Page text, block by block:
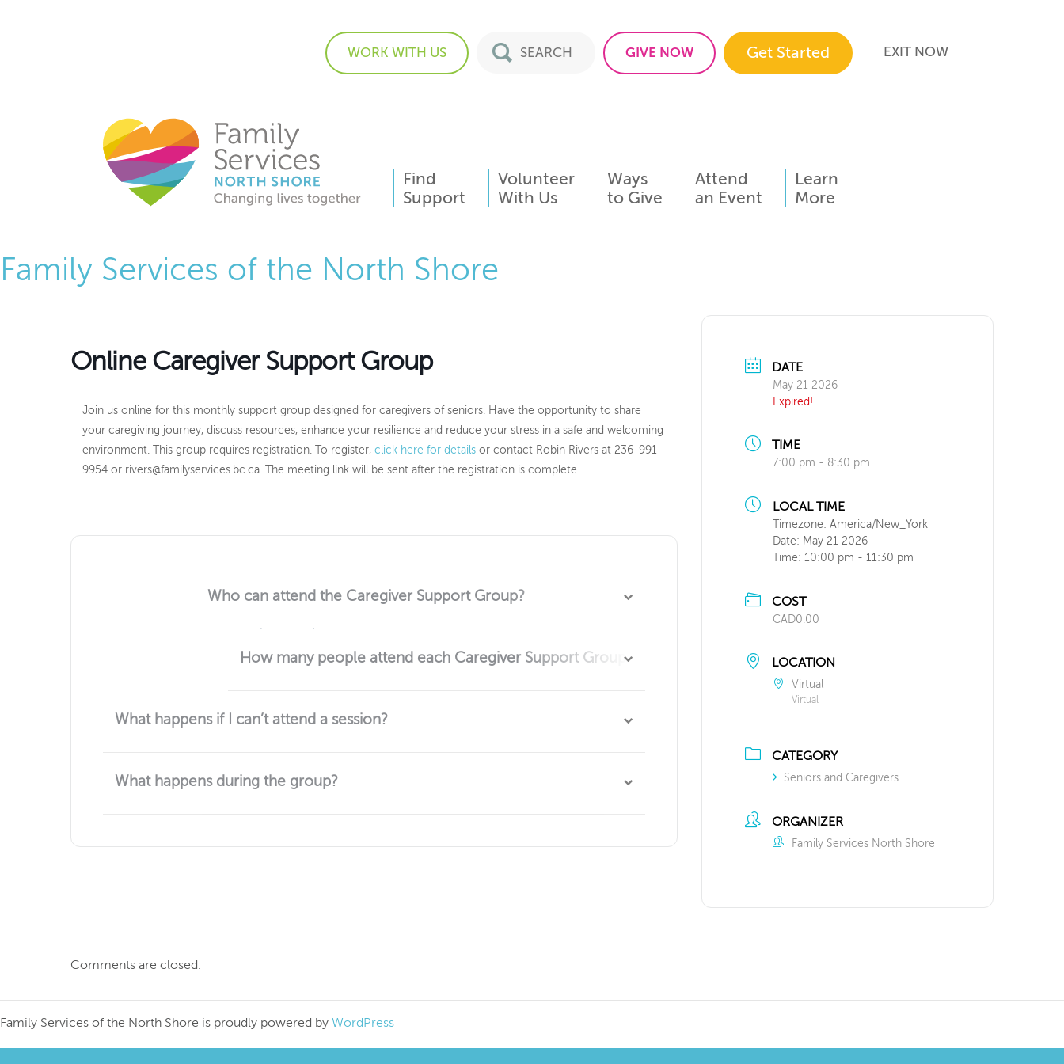
WORK WITH US GIVE NOW Get Started EXIT NOW
Find
Support
Volunteer
With Us
Ways
to Give
Attend
an Event
Learn
More
Family Services of the North Shore
Online Caregiver Support Group
Join us online for this monthly support group designed for caregivers of seniors. Have the opportunity to share
your caregiving journey, discuss resources, enhance your resilience and reduce your stress in a safe and welcoming
environment. This group requires registration. T o register, click here for details or contact Robin Rivers at 236-991-
9954 or rivers@familyservices.bc.ca. The meeting link will be sent after the registration is complete.
Who can attend the Caregiver Support Group?
How many people attend each Caregiver Support Group?
What happens if I can’t attend a session?
at the next session.
What happens during the group?
DATE
May 21 2026
Expired!
TIME
7:00 pm - 8:30 pm
LOCAL TIME
Timezone:America/New_York
Date: May 21 2026
Time:10:00 pm - 11:30 pm
COST
CAD0.00
LOCATION
Virtual
Virtual
CATEGORY
Seniors and Caregivers
ORGANIZER
Family Services North Shore
Comments are closed.
Family Services of the North Shore is proudly powered by WordPress